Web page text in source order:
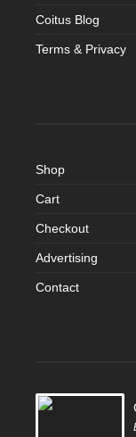
Coitus Blog
Terms & Privacy
Shop
Cart
Checkout
Advertising
Contact